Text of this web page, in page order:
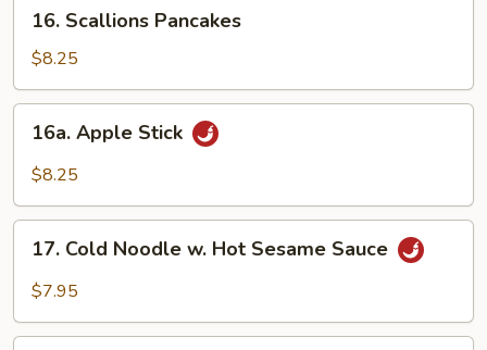
Scallions
Pancakes
16. Scallions Pancakes
$8.25
Apple
Stick
16a. Apple Stick
$8.25
Cold
Noodle
Hot
17. Cold Noodle w. Hot Sesame Sauce
$7.95